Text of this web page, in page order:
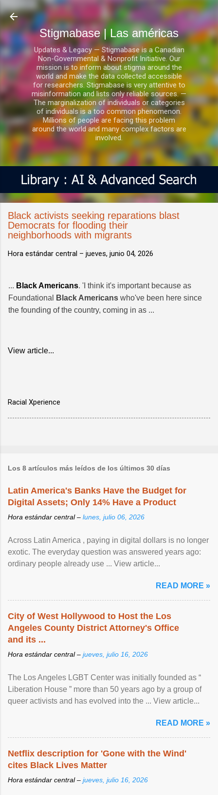
Ir al contenido principal
Stigmabase | Las américas
Updates & Legacy — Stigmabase is a Canadian
Non-Governmental & Nonprofit Initiative. Our
mission is to inform about stigma around the
world and make the data collected accessible
for researchers. Stigmabase is very attentive to
misinformation and lists only reliable sources. —
The marginalization of individuals or categories
of individuals is a too common phenomenon.
Millions of people are facing this problem
around the world and many complex factors are
involved.
Black activists seeking reparations blast
Democrats for flooding their
neighborhoods with migrants
Hora estándar central – jueves, junio 04, 2026
... Black Americans. 'I think it's important because as
Foundational
Black Americans who've been here since
the founding of the country, coming in as ...
View article...
Racial Xperience
Los 8 artículos más leídos de los últimos 30 días
Latin America's Banks Have the Budget for
Digital Assets; Only 14% Have a Product
Hora estándar central – lunes, julio 06, 2026
Across Latin America , paying in digital dollars is no longer
exotic. The everyday question was answered years ago:
ordinary people already use ... View article...
READ MORE »
City of West Hollywood to Host the Los
Angeles County District Attorney's Office
and its ...
Hora estándar central – jueves, julio 16, 2026
The Los Angeles LGBT Center was initially founded as “
Liberation House ” more than 50 years ago by a group of
queer activists and has evolved into the ... View article...
READ MORE »
Netflix description for 'Gone with the Wind'
cites Black Lives Matter
Hora estándar central – jueves, julio 16, 2026